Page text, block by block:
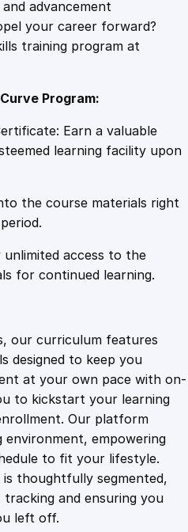
9
c
e
d
s
e
a
h
S
g
e
s
w
i
t
h
B
u
advancement
your career forward?
training program at
Program:
Earn a valuable
learning facility upon
the course materials right
unlimited access to the
for continued learning.
our curriculum features
designed to keep you
at your own pace with on-
to kickstart your learning
Our platform
empowering
to fit your lifestyle.
thoughtfully segmented,
tracking and ensuring you
left off.